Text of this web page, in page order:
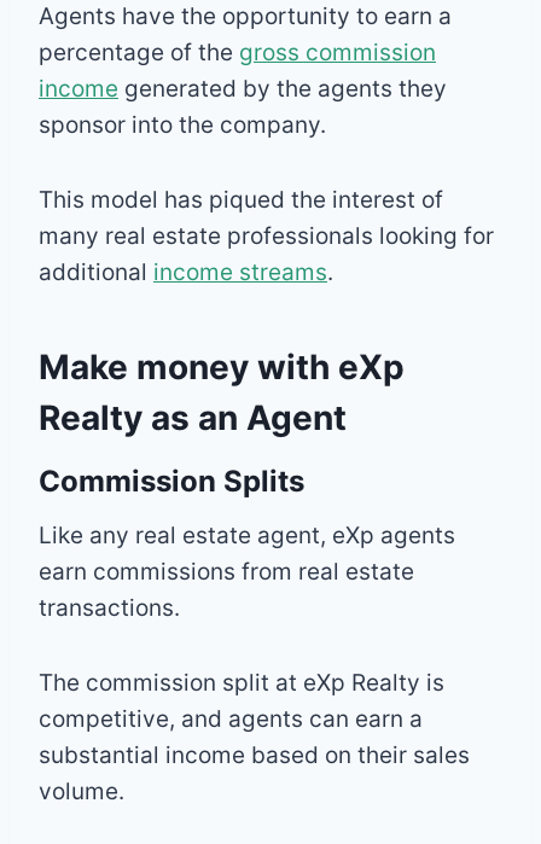
Agents have the opportunity to earn a
percentage of the gross commission
income generated by the agents they
sponsor into the company.
This model has piqued the interest of
many real estate professionals looking for
additional income streams.
Make money with eXp
Realty as an Agent
Commission Splits
Like any real estate agent, eXp agents
earn commissions from real estate
transactions.
The commission split at eXp Realty is
competitive, and agents can earn a
substantial income based on their sales
volume.